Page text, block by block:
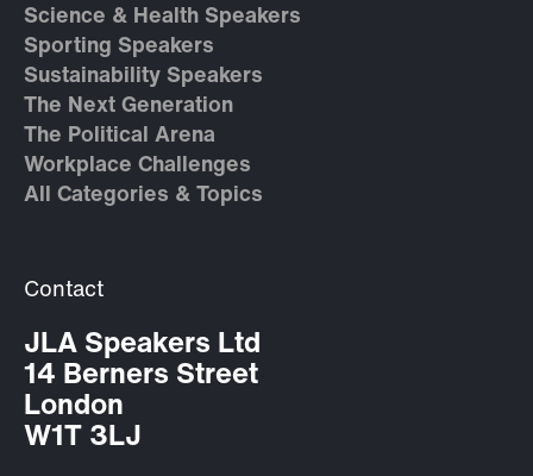
Science & Health Speakers
Sporting Speakers
Sustainability Speakers
The Next Generation
The Political Arena
Workplace Challenges
All Categories & Topics
Contact
JLA Speakers Ltd
14 Berners Street
London
W1T 3LJ